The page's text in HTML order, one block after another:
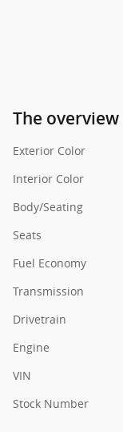
The overview
Exterior Color
Interior Color
Body/Seating
Seats
Fuel Economy
Transmission
Drivetrain
Engine
VIN
Stock Number